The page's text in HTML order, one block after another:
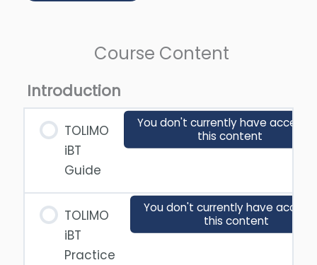
Course Content
Introduction
TOLIMO
iBT
Guide
You don't currently have access
this content
TOLIMO
iBT
Practice
You don't currently have
this content